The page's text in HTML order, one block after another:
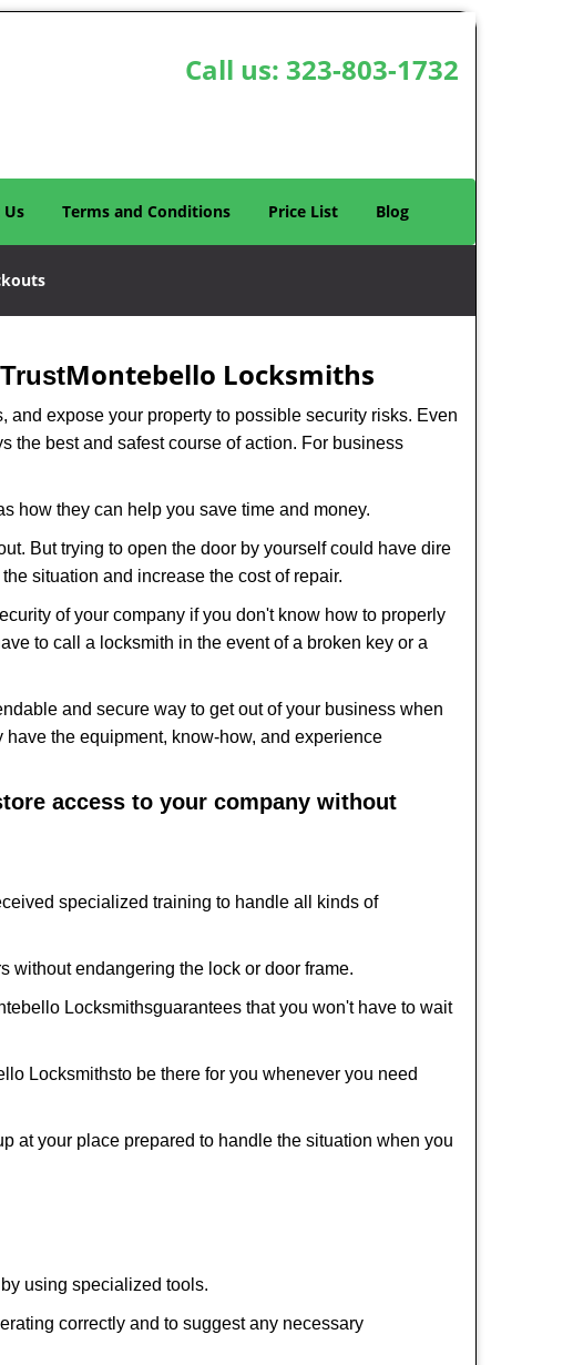
Call us: 323-803-1732
Terms and Conditions Price List Blog
Montebello Locksmiths
and expose your property to possible security risks. Even
the best and safest course of action. For business
how they can help you save time and money.
But trying to open the door by yourself could have dire
situation and increase the cost of repair.
of your company if you don't know how to properly
to call a locksmith in the event of a broken key or a
and secure way to get out of your business when
the equipment, know-how, and experience
access to your company without
specialized training to handle all kinds of
without endangering the lock or door frame.
Locksmithsguarantees that you won't have to wait
Locksmithsto be there for you whenever you need
at your place prepared to handle the situation when you
using specialized tools.
correctly and to suggest any necessary